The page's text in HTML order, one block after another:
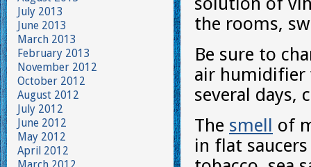
the rooms,
Be sure to
air humidifier
several days,
The smell of
in flat
July 2013
June 2013
March 2013
February 2013
November 2012
October 2012
August 2012
July 2012
June 2012
May 2012
April 2012